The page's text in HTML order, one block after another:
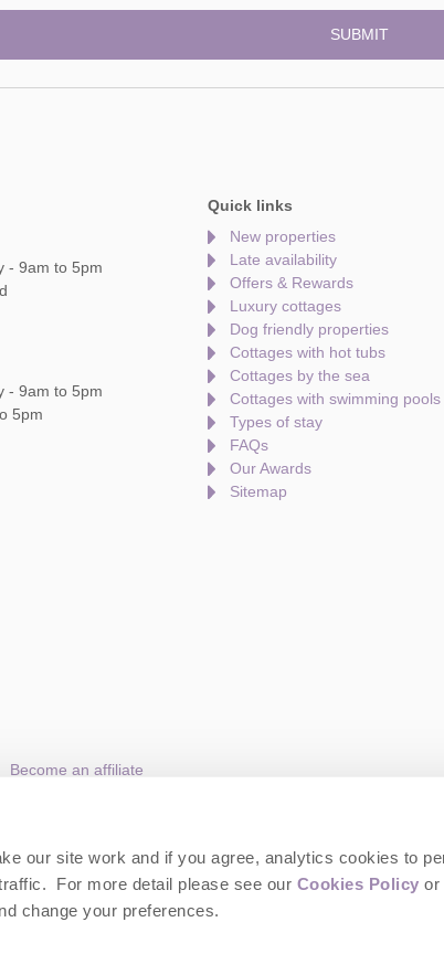
our site work and if you agree, analytics cookies to
For more detail please see our Cookies Policy or
change your preferences.
- 9am to 5pm
- 9am to 5pm
5pm
Quick links
New properties
Late availability
Offers & Rewards
Luxury cottages
Dog friendly properties
Cottages with hot tubs
Cottages by the sea
Cottages with swimming pools
Types of stay
FAQs
Our Awards
Sitemap
Become an affiliate
and Conditions Privacy Policy
Company number: England & Wales no. 6395333. VAT